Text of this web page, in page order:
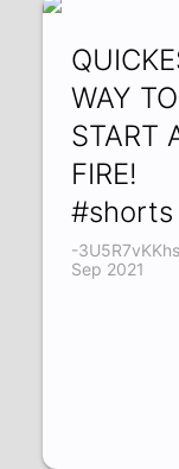
WAY TO
START
FIRE!
#shorts
-
Sep 2021